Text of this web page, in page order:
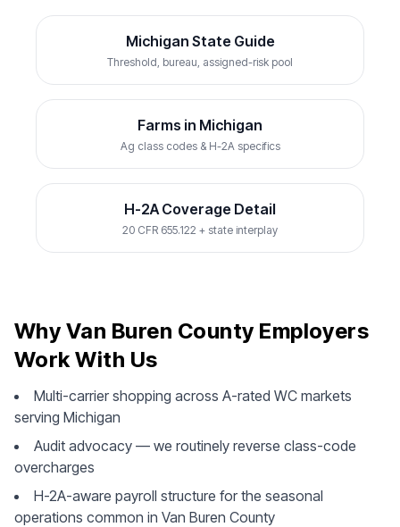
Michigan State Guide
Threshold, bureau, assigned-risk pool
Farms in Michigan
Ag class codes & H-2A specifics
H-2A Coverage Detail
20 CFR 655.122 + state interplay
Why Van Buren County Employers
Work With Us
Multi-carrier shopping across A-rated WC markets
serving Michigan
Audit advocacy — we routinely reverse class-code
overcharges
H-2A-aware payroll structure for the seasonal
operations common in Van Buren County